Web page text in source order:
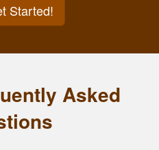
Started!
Asked